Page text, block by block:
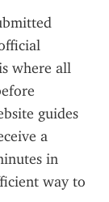
where all
guides
a
in
way to